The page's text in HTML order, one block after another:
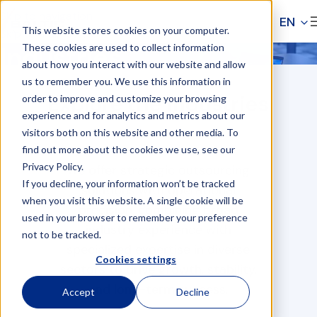
This website stores cookies on your computer.
These cookies are used to collect information
about how you interact with our website and allow
us to remember you. We use this information in
order to improve and customize your browsing
experience and for analytics and metrics about our
visitors both on this website and other media. To
find out more about the cookies we use, see our
Privacy Policy.
If you decline, your information won’t be tracked
when you visit this website. A single cookie will be
used in your browser to remember your preference
not to be tracked.
Cookies settings
Accept Decline
Skip to main content
EN
Industries
Home Industries
Explore the industries
We offer strategic outsourcing
solutions with operational
precision, combining broad
industry experience with
sectors to drive growth, stability,
and long-term success.